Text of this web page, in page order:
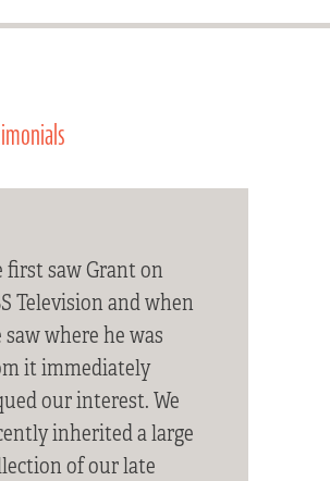
first saw Grant on
Television and when
saw where he was
it immediately
our interest. We
inherited a large
of our late